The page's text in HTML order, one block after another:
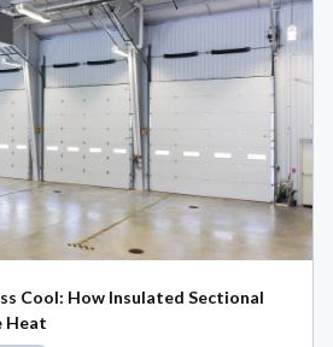
Cool: How Insulated Sectional
Heat